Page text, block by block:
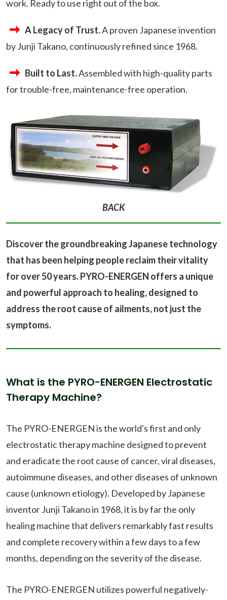
work. Ready to use right out of the box.
A Legacy of Trust.A proven Japanese invention
by Junji Takano, continuously refined since 1968.
Built to Last.Assembled with high-quality parts
for trouble-free, maintenance-free operation.
BACK
Discover the groundbreaking Japanese technology
that has been helping people reclaim their vitality
for over 50 years. PYRO-ENERGEN offers a unique
and powerful approach to healing, designed to
address the root cause of ailments, not just the
symptoms.
What is the PYRO-ENERGEN Electrostatic
Therapy Machine?
The PYRO-ENERGEN is the world's first and only
electrostatic therapy machine designed to prevent
and eradicate the root cause of cancer, viral diseases,
autoimmune diseases, and other diseases of unknown
cause (unknown etiology). Developed by Japanese
inventor Junji Takano in 1968, it is by far the only
healing machine that delivers remarkably fast results
and complete recovery within a few days to a few
months, depending on the severity of the disease.
The PYRO-ENERGEN utilizes powerful negatively-